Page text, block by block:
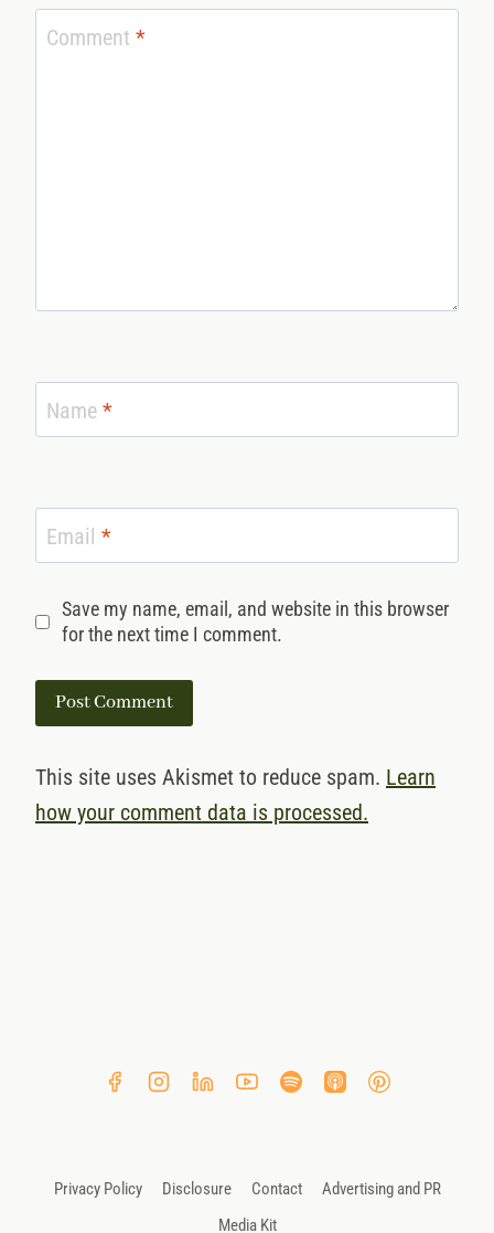
Comment *
Name *
Email *
Save my name, email, and website in this browser
for the next time I comment.
This site uses Akismet to reduce spam. Learn
how your comment data is processed.
Privacy Policy Disclosure Contact
Advertising and PR
Media Kit